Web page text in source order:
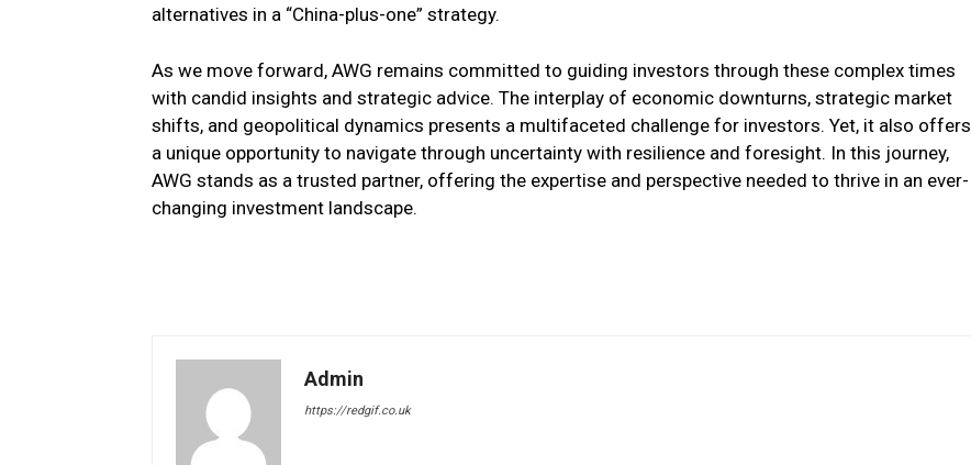
alternatives in a “China-plus-one” strategy.
As we move forward, AWG remains committed to guiding investors through these complex times
with candid insights and strategic advice. The interplay of economic downturns, strategic market
shifts, and geopolitical dynamics presents a multifaceted challenge for investors. Yet, it also offers
a unique opportunity to navigate through uncertainty with resilience and foresight. In this journey,
AWG stands as a trusted partner, offering the expertise and perspective needed to thrive in an ever-
changing investment landscape.
Admin
https://redgif.co.uk